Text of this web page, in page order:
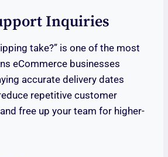
Inquiries
take?” is one of the most
eCommerce businesses
accurate delivery dates
repetitive customer
free up your team for higher-